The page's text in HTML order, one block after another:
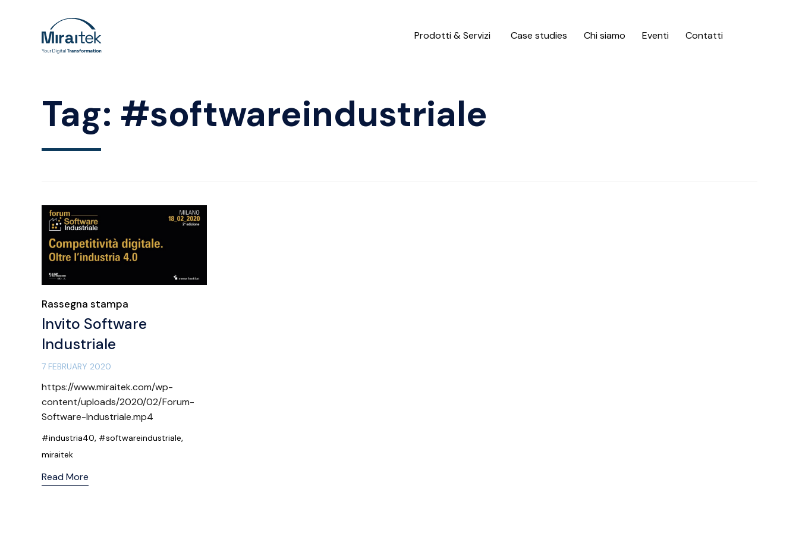
Prodotti & Servizi Case studies Chi siamo Eventi Contatti
Tag: #softwareindustriale
Category
Rassegna stampa
Invito Software
Industriale
7 FEBRUARY 2020
https://www.miraitek.com/wp-
content/uploads/2020/02/Forum-
Software-Industriale.mp4
Tags
#industria40, #softwareindustriale,
miraitek
Read More